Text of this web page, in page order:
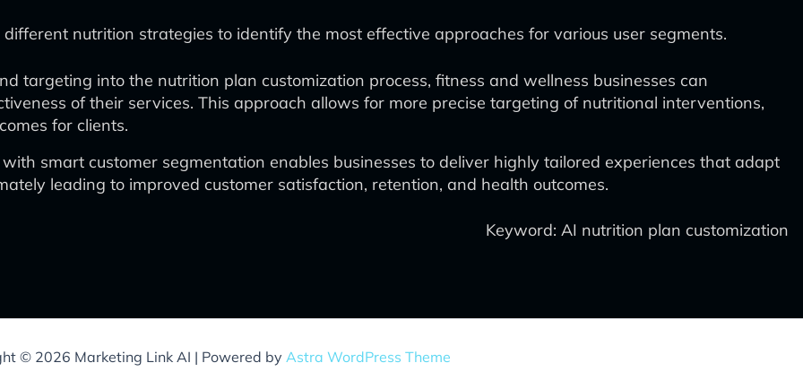
nutrition strategies to identify the most effective approaches for various user segments.
targeting into the nutrition plan customization process, fitness and wellness businesses can
of their services. This approach allows for more precise targeting of nutritional interventions,
for clients.
smart customer segmentation enables businesses to deliver highly tailored experiences that adapt
leading to improved customer satisfaction, retention, and health outcomes.
Keyword: AI nutrition plan customization
© 2026 Marketing Link AI | Powered by Astra WordPress Theme